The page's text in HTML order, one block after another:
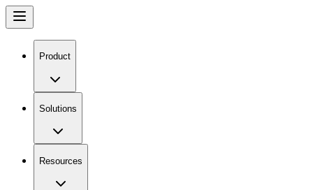
Product
Solutions
Resources